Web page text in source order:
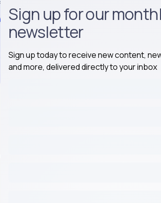
Sign up for our
newsletter
Sign up today to receive new content,
and more, delivered directly to your inbox